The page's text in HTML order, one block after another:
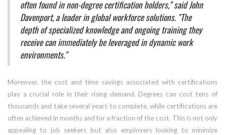
often found in non-degree certification holders," said John
Davenport, a leader in global workforce solutions. "The
depth of specialized knowledge and ongoing training they
receive can immediately be leveraged in dynamic work
environments."
Moreover, the cost and time savings associated with certifications
play a crucial role in their rising demand. Degrees can cost tens of
thousands and take several years to complete, while certifications are
often achieved in months and for a fraction of the cost. This is not only
appealing to job seekers but also employers looking to minimize